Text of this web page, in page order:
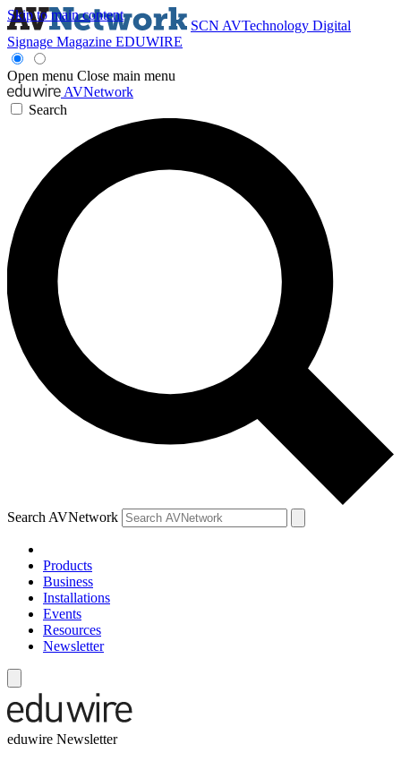
Skip to main content
SCN AVTechnology Digital
Signage Magazine EDUWIRE
Open menu Close main menu
AVNetwork
Search
Search AVNetwork
Products
Business
Installations
Events
Resources
Newsletter
eduwire Newsletter